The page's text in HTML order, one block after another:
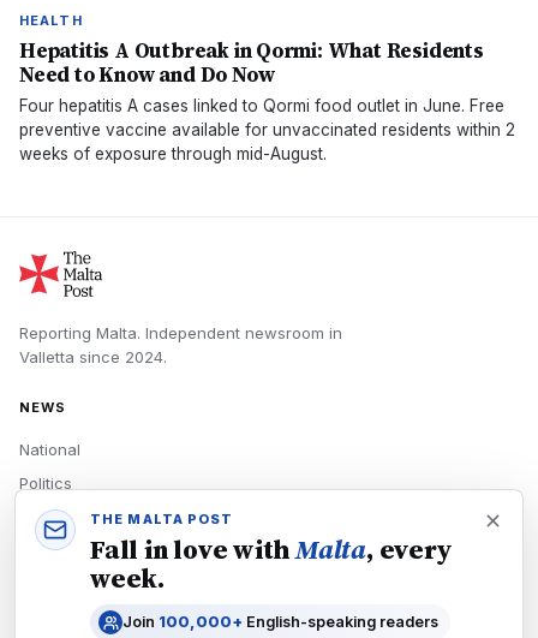
HEALTH
Hepatitis A Outbreak in Qormi: What Residents
Need to Know and Do Now
Four hepatitis A cases linked to Qormi food outlet in June. Free
preventive vaccine available for unvaccinated residents within 2
weeks of exposure through mid-August.
Reporting Malta. Independent newsroom in
Valletta since 2024.
NEWS
National
Politics
Economy
Tech
THE MALTA POST
Fall in love withMalta, every
week.
Join 100,000+ English-speaking readers